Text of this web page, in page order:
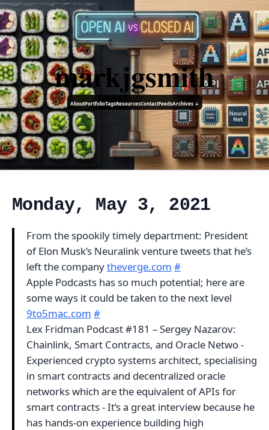
markjgsmith
AboutPortfolioTagsResourcesContactFeedsArchives ↓
Monday, May 3, 2021
From the spookily timely department: President
of Elon Musk’s Neuralink venture tweets that he’s
left the companytheverge.com #
Apple Podcasts has so much potential; here are
some ways it could be taken to the next level
9to5mac.com #
Lex Fridman Podcast #181 – Sergey Nazarov:
Chainlink, Smart Contracts, and Oracle Netwo -
Experienced crypto systems architect, specialising
in smart contracts and decentralized oracle
networks which are the equivalent of APIs for
smart contracts - It’s a great interview because he
has hands-on experience building high